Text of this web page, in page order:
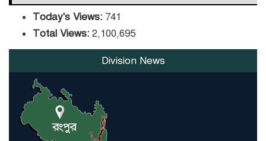
Today's Views: 741
Total Views: 2,100,695
Division News